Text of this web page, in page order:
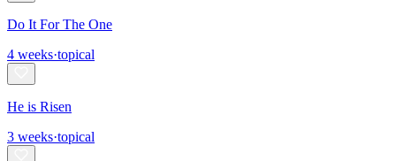
Do It For The One
4 weeks·topical
He is Risen
3 weeks·topical